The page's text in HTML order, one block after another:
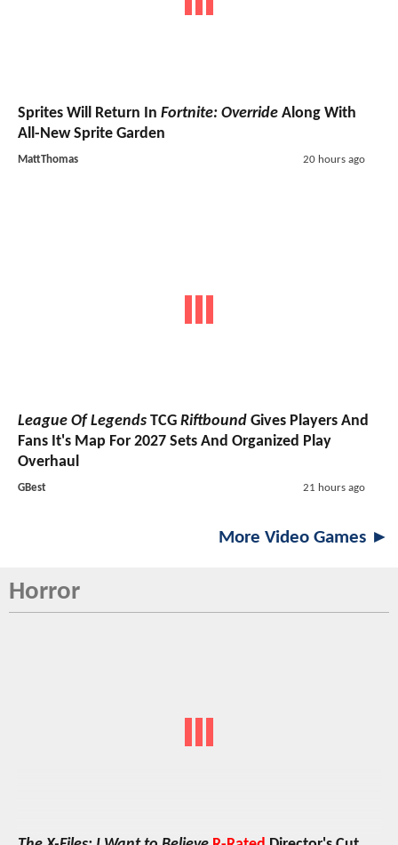
Sprites Will Return In Fortnite: Override Along With
All-New Sprite Garden
MattThomas 20 hours ago
League Of Legends TCG Riftbound Gives Players And
Fans It's Map For 2027 Sets And Organized Play
Overhaul
GBest 21 hours ago
More Video Games ►
Horror